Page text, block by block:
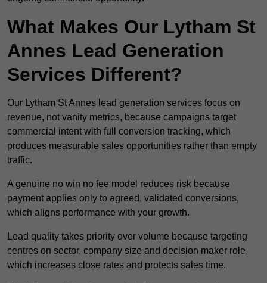
What Makes Our Lytham St
Annes Lead Generation
Services Different?
Our Lytham St Annes lead generation services focus on
revenue, not vanity metrics, because campaigns target
commercial intent with full conversion tracking, which
produces measurable sales opportunities rather than empty
traffic.
A genuine no win no fee model reduces risk because
payment applies only to agreed, validated conversions,
which aligns performance with your growth.
Lead quality takes priority over volume because targeting
centres on sector, company size and decision maker role,
which increases close rates and protects sales time.